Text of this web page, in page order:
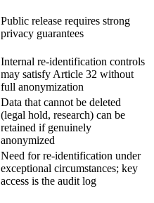
Public release requires strong
privacy guarantees
Internal re-identification controls
may satisfy Article 32 without
full anonymization
Data that cannot be deleted
(legal hold, research) can be
retained if genuinely
anonymized
Need for re-identification under
exceptional circumstances; key
access is the audit log